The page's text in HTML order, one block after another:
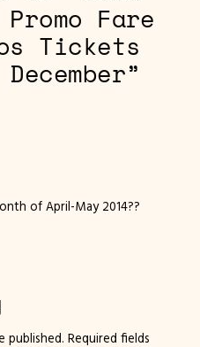
Fare
Tickets
of April-May 2014??
published. Required fields